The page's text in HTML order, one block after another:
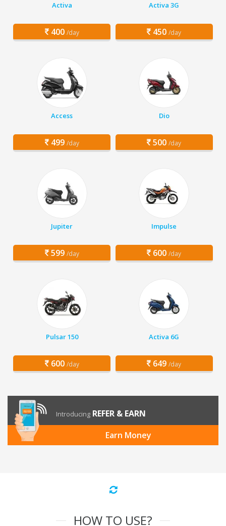
Activa
400 /day
Activa 3G
450 /day
Access
499 /day
Dio
500 /day
Jupiter
599 /day
Impulse
600 /day
Pulsar 150
600 /day
Activa 6G
649 /day
Introducing REFER & EARN
Earn Money
HOW TO USE?